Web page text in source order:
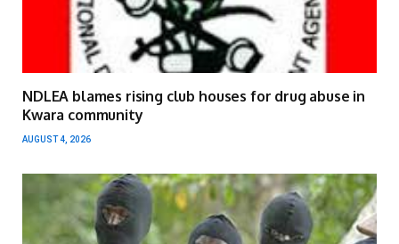
NDLEA blames rising club houses for drug abuse in
Kwara community
AUGUST 4, 2026